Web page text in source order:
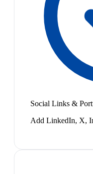
Social Links &
Add LinkedIn, X,